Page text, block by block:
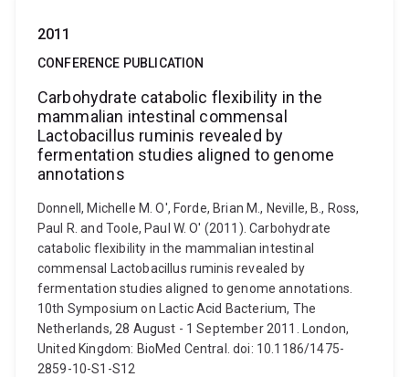
2011
CONFERENCE PUBLICATION
Carbohydrate catabolic flexibility in the
mammalian intestinal commensal
Lactobacillus ruminis revealed by
fermentation studies aligned to genome
annotations
Donnell, Michelle M. O', Forde, Brian M., Neville, B., Ross,
Paul R. and Toole, Paul W. O' (2011). Carbohydrate
catabolic flexibility in the mammalian intestinal
commensal Lactobacillus ruminis revealed by
fermentation studies aligned to genome annotations.
10th Symposium on Lactic Acid Bacterium, The
Netherlands, 28 August - 1 September 2011. London,
United Kingdom: BioMed Central. doi: 10.1186/1475-
2859-10-S1-S12